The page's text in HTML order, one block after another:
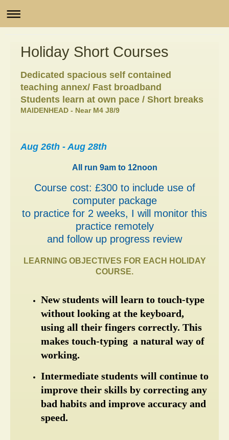
Holiday Short Courses
Dedicated spacious self contained
teaching annex/ Fast broadband
Students learn at own pace / Short breaks
MAIDENHEAD - Near M4 J8/9
Aug 26th - Aug 28th
All run 9am to 12noon
Course cost: £300 to include use of
computer package
to practice for 2 weeks, I will monitor this
practice remotely
and follow up progress review
LEARNING OBJECTIVES FOR EACH HOLIDAY
COURSE.
New students will learn to touch-type
without looking at the keyboard,
using all their fingers correctly. This
makes touch-typing  a natural way of
working.
Intermediate students will continue to
improve their skills by correcting any
bad habits and improve accuracy and
speed.